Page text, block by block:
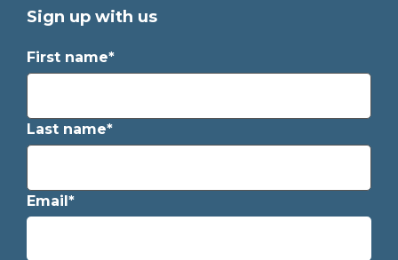
Sign up with us
First name*
Last name*
Email*